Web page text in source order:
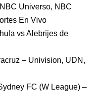
Universo, NBC
En Vivo
vs Alebrijes de
– Univision, UDN,
FC (W League) –